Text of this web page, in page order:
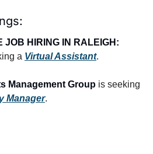
JOB HIRING IN RALEIGH:
a Virtual Assistant.
Management Group is seeking
Manager.